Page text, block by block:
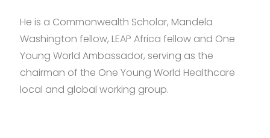
He is a Commonwealth Scholar, Mandela
Washington fellow, LEAP Africa fellow and One
Young World Ambassador, serving as the
chairman of the One Young World Healthcare
local and global working group.